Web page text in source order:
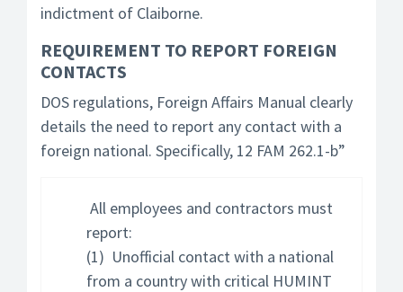
indictment of Claiborne.
REQUIREMENT TO REPORT FOREIGN
CONTACTS
DOS regulations, Foreign Affairs Manual clearly
details the need to report any contact with a
foreign national. Specifically, 12 FAM 262.1-b”
All employees and contractors must
report:
(1) Unofficial contact with a national
from a country with critical HUMINT